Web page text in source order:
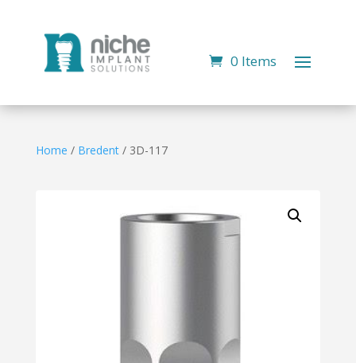
0 Items
Home / Bredent/ 3D-117